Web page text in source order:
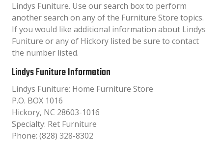
Lindys Funiture. Use our search box to perform
another search on any of the Furniture Store topics.
If you would like additional information about Lindys
Funiture or any of Hickory listed be sure to contact
the number listed.
Lindys Funiture Information
Lindys Funiture: Home Furniture Store
P.O. BOX 1016
Hickory, NC 28603-1016
Specialty: Ret Furniture
Phone: (828) 328-8302